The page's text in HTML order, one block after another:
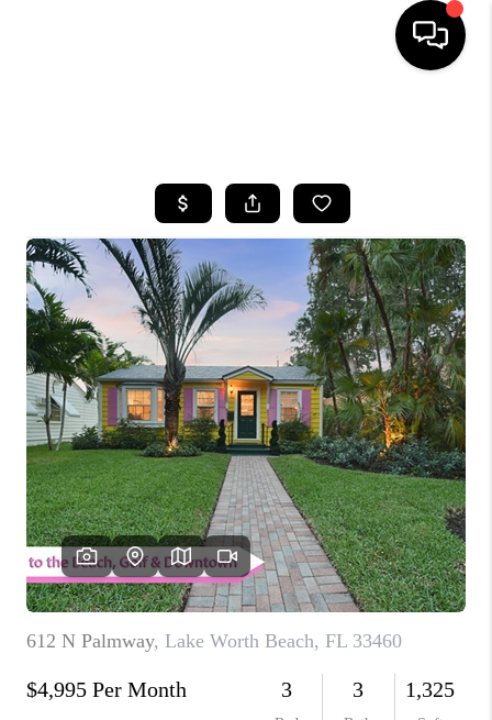
BUYING
SELLING
FINANCING
HOME VALUE
WHO WE ARE
REVIEWS
CAREERS
ABOUT PLACE
CONNECT
TOP AREAS